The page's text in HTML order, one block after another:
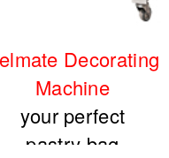
Decorating
Machine
your perfect
pastry bag